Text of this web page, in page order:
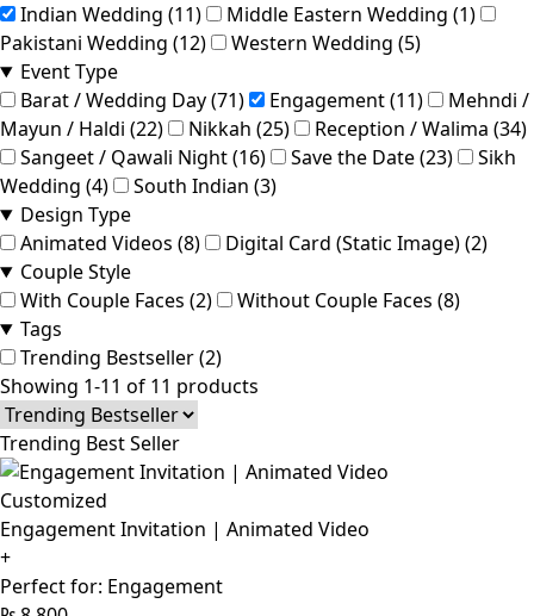
Indian Wedding (11)
Middle Eastern Wedding (1)
Pakistani Wedding (12)
Western Wedding (5)
Event Type
Barat / Wedding Day (71)
Engagement (11)
Mehndi /
Mayun / Haldi (22)
Nikkah (25)
Reception / Walima (34)
Sangeet / Qawali Night (16)
Save the Date (23)
Sikh
Wedding (4)
South Indian (3)
Design Type
Animated Videos (8)
Digital Card (Static Image) (2)
Couple Style
With Couple Faces (2)
Without Couple Faces (8)
Tags
Trending Bestseller (2)
Showing 1-11 of 11 products
Trending Best Seller
Customized
Engagement Invitation | Animated Video
+
Perfect for: Engagement